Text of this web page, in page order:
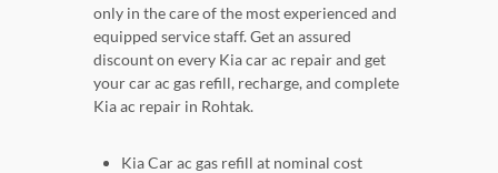
only in the care of the most experienced and
equipped service staff. Get an assured
discount on every Kia car ac repair and get
your car ac gas refill, recharge, and complete
Kia ac repair in Rohtak.
Kia Car ac gas refill at nominal cost